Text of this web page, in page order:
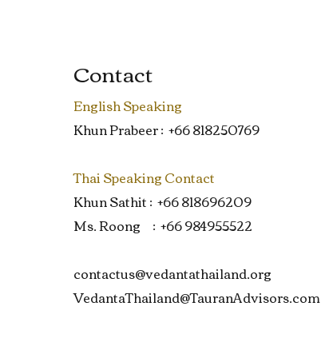
Contact
English Speaking
Khun Prabeer : +66 818250769
Thai Speaking Contact
Khun Sathit : +66 818696209
Ms. Roong : +66 984955522
contactus@vedantathailand.org
VedantaThailand@TauranAdvisors.com